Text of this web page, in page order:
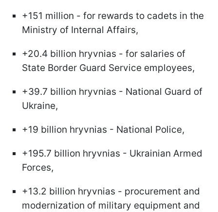
+151 million - for rewards to cadets in the
Ministry of Internal Affairs,
+20.4 billion hryvnias - for salaries of
State Border Guard Service employees,
+39.7 billion hryvnias - National Guard of
Ukraine,
+19 billion hryvnias - National Police,
+195.7 billion hryvnias - Ukrainian Armed
Forces,
+13.2 billion hryvnias - procurement and
modernization of military equipment and